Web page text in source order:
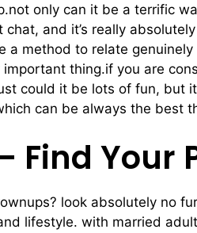
only can it be a terrific
and it’s really
method to relate
thing.if you are
could it be lots of fun, but
can be always the best
Find Your
look absolutely no
lifestyle. with married